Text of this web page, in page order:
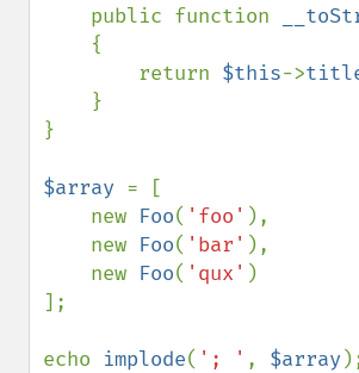
    public function
        return
$this->
}
$array = [
    new
Foo( 'foo' ),
    new
Foo( 'bar' ),
    new
Foo( 'qux' )
];
echo implode( '; ' , $array